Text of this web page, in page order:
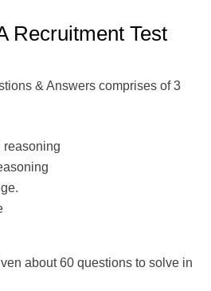
Recruitment Test
& Answers comprises of 3
reasoning
about 60 questions to solve in